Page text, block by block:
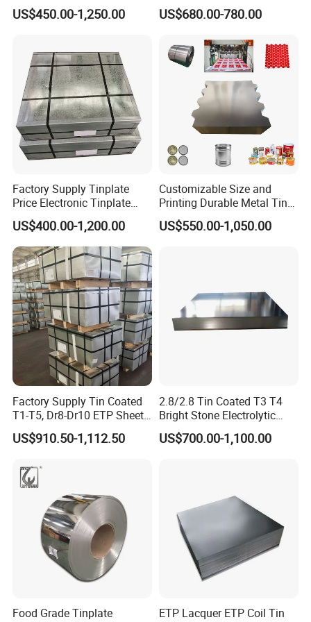
Packaging & Shipping
Manufacturer Electrolytic
Tin Free Steel Coil CA/BA
US$450.00-1,250.00
Tinplate Sheet/Roll Tin
Steel
US$680.00-780.00
Factory Supply Tinplate
Price Electronic Tinplate
Sheet T2 T3 T5 ETP/ TFS
Cutting Tinplate for Food
Cans
US$400.00-1,200.00
Customizable Size and
Printing Durable Metal Tin
for Food and Industrial
Packaging Applications
US$550.00-1,050.00
Factory Supply Tin Coated
T1-T5, Dr8-Dr10 ETP Sheet
Electrolytic Tinplate Coil
Food Grade Tinplate Sheet
US$910.50-1,112.50
2.8/2.8 Tin Coated T3 T4
Bright Stone Electrolytic
Tinplate Sheet
US$700.00-1,100.00
Food Grade Tinplate
ETP Lacquer ETP Coil Tin